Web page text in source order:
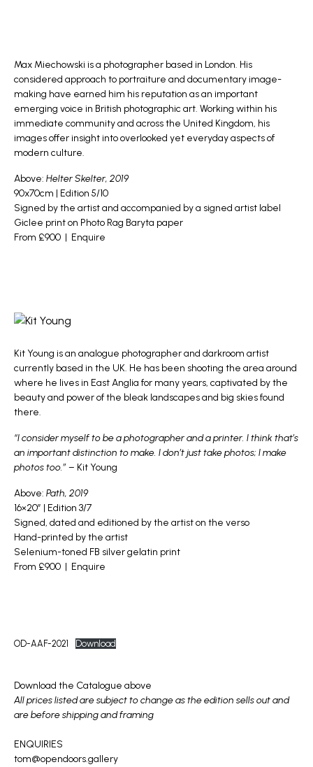
Max Miechowski is a photographer based in London. His
considered approach to portraiture and documentary image-
making have earned him his reputation as an important
emerging voice in British photographic art. Working within his
immediate community and across the United Kingdom, his
images offer insight into overlooked yet everyday aspects of
modern culture.
Above: Helter Skelter, 2019
90x70cm | Edition 5/10
Signed by the artist and accompanied by a signed artist label
Giclee print on Photo Rag Baryta paper
From £900 | Enquire
Kit Young is an analogue photographer and darkroom artist
currently based in the UK. He has been shooting the area around
where he lives in East Anglia for many years, captivated by the
beauty and power of the bleak landscapes and big skies found
there.
“I consider myself to be a photographer and a printer. I think that’s
an important distinction to make. I don’t just take photos; I make
photos too.”– Kit Young
Above: Path, 2019
16×20″ | Edition 3/7
Signed, dated and editioned by the artist on the verso
Hand-printed by the artist
Selenium-toned FB silver gelatin print
From £900 | Enquire
OD-AAF-2021 Download
Download the Catalogue above
All prices listed are subject to change as the edition sells out and
are before shipping and framing
ENQUIRIES
tom@opendoors.gallery